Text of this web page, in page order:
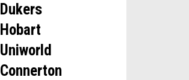
Dukers
Hobart
Uniworld
Connerton